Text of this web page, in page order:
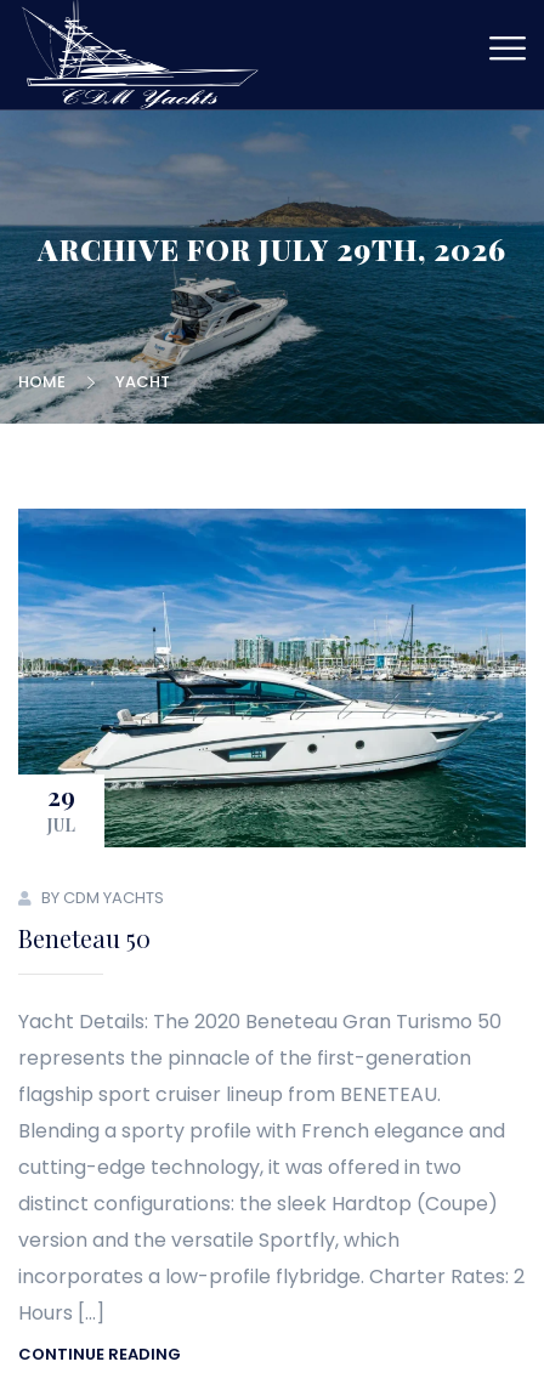
ARCHIVE FOR JULY 29TH, 2026
HOME YACHT
29
JUL
BY CDM YACHTS
Beneteau 50
Yacht Details: The 2020 Beneteau Gran Turismo 50
represents the pinnacle of the first-generation
flagship sport cruiser lineup from BENETEAU.
Blending a sporty profile with French elegance and
cutting-edge technology, it was offered in two
distinct configurations: the sleek Hardtop (Coupe)
version and the versatile Sportfly, which
incorporates a low-profile flybridge. Charter Rates: 2
Hours […]
CONTINUE READING